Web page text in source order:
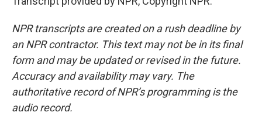
NPR transcripts are created on a rush deadline by
an NPR contractor. This text may not be in its final
form and may be updated or revised in the future.
Accuracy and availability may vary. The
authoritative record of NPR’s programming is the
audio record.